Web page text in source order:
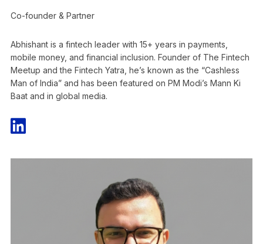
Co-founder & Partner
Abhishant is a fintech leader with 15+ years in payments,
mobile money, and financial inclusion. Founder of The Fintech
Meetup and the Fintech Yatra, he’s known as the “Cashless
Man of India” and has been featured on PM Modi’s Mann Ki
Baat and in global media.